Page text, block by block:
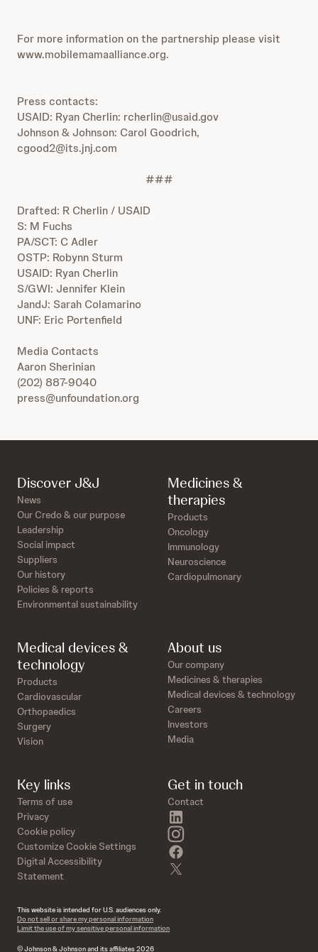
For more information on the partnership please visit
www.mobilemamaalliance.org.
Press contacts:
USAID: Ryan Cherlin: rcherlin@usaid.gov
Johnson & Johnson: Carol Goodrich,
cgood2@its.jnj.com
###
Drafted: R Cherlin / USAID
S: M Fuchs
PA/SCT: C Adler
OSTP: Robynn Sturm
USAID: Ryan Cherlin
S/GWI: Jennifer Klein
JandJ: Sarah Colamarino
UNF: Eric Portenfield
Media Contacts
Aaron Sherinian
(202) 887-9040
press@unfoundation.org
Discover J&J
News
Our Credo & our purpose
Leadership
Social impact
Suppliers
Our history
Policies & reports
Environmental sustainability
Medicines &
therapies
Products
Oncology
Immunology
Neuroscience
Cardiopulmonary
Medical devices &
technology
Products
Cardiovascular
Orthopaedics
Surgery
Vision
About us
Our company
Medicines & therapies
Medical devices & technology
Careers
Investors
Media
Key links
Terms of use
Privacy
Cookie policy
Customize Cookie Settings
Digital Accessibility
Statement
Get in touch
Contact
instagram
This website is intended for U.S. audiences only.
Do not sell or share my personal information
Limit the use of my sensitive personal information
© Johnson & Johnson and its affiliates 2026